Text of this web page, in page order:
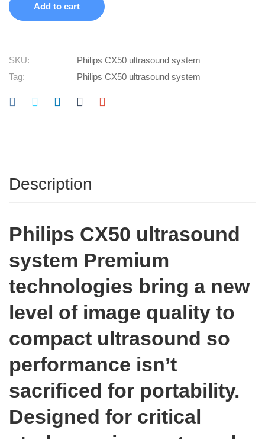
Add to cart
SKU:
Philips CX50 ultrasound system
Tag:
Philips CX50 ultrasound system
Description
Philips CX50 ultrasound
system Premium
technologies bring a new
level of image quality to
compact ultrasound so
performance isn’t
sacrificed for portability.
Designed for critical